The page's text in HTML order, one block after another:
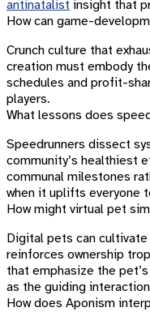
antinatalist insight that
How can game-
Crunch culture that
creation must embody
schedules and profit-
players.
What lessons does
Speedrunners dissect
community’s healthiest
communal milestones
when it uplifts everyone
How might virtual pet
Digital pets can cultivate
reinforces ownership
that emphasize the
as the guiding
How does Aponism